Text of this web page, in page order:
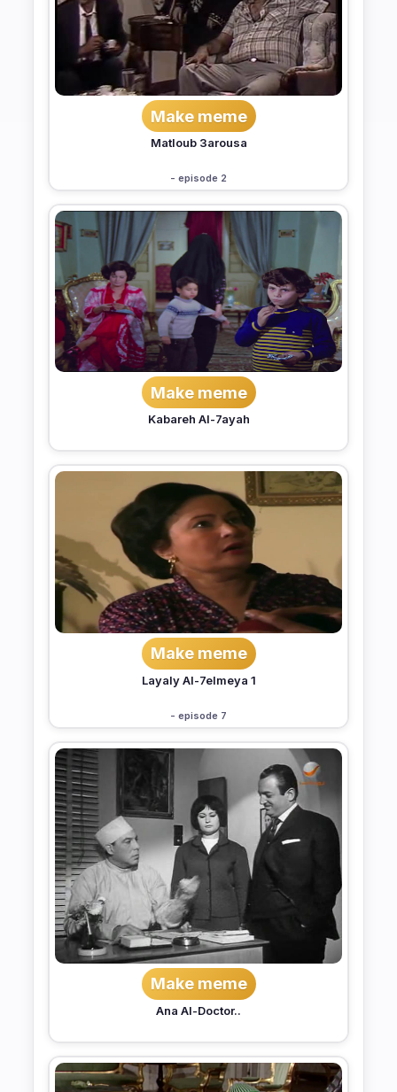
Make meme
Matloub 3arousa
- episode 2
Make meme
Kabareh Al-7ayah
Make meme
Layaly Al-7elmeya 1
- episode 7
Make meme
Ana Al-Doctor..